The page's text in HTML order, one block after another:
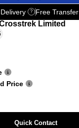
? Free Transfer
Limited
Price
Quick Contact